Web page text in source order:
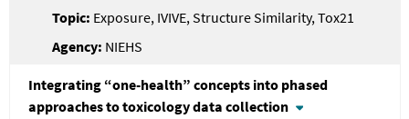
Exposure, IVIVE, Structure Similarity, Tox21
NIEHS
Integrating “one-health” concepts into phased
approaches to toxicology data collection